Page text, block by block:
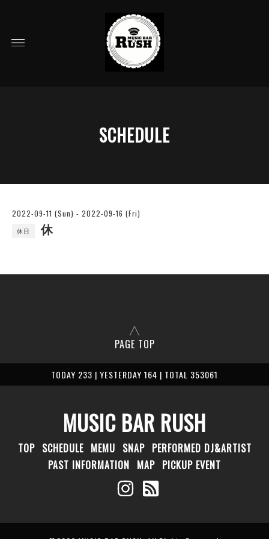
SCHEDULE
2022-09-11 (Sun) - 2022-09-16 (Fri)
休日 休
PAGE TOP
TODAY 233 | YESTERDAY 164 | TOTAL 353061
MUSIC BAR RUSH
TOP SCHEDULE MEMU SNAP PERFORMED DJ&ARTIST
PAST INFORMATION MAP PICKUP EVENT